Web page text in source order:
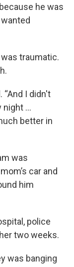
he was
traumatic.
“And I didn't
night …
better in
was
car and
him
police
two weeks.
was banging